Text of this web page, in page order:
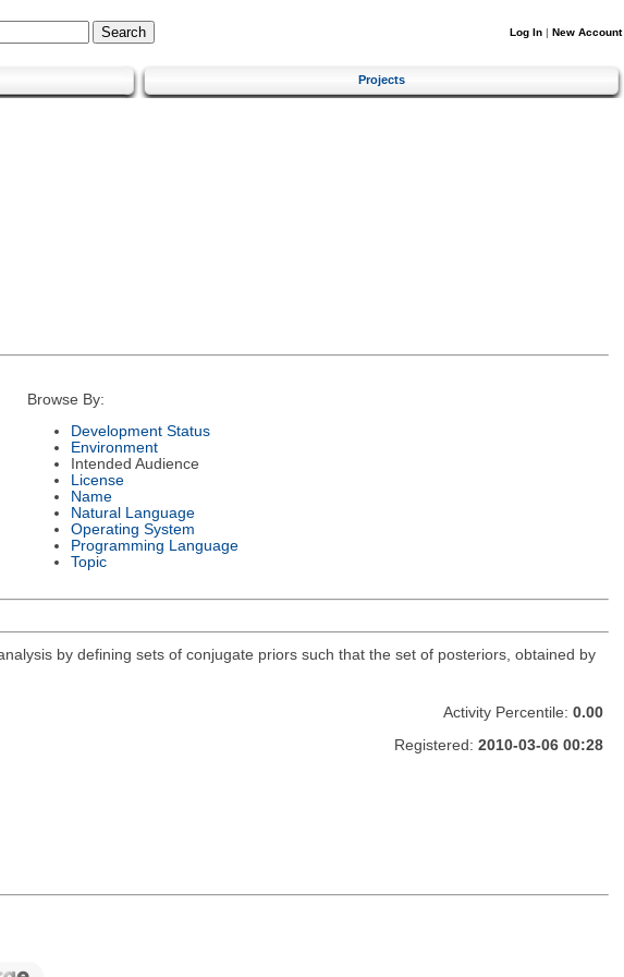
Log In | New Account
Projects
Browse By:
Development Status
Environment
Intended Audience
License
Name
Natural Language
Operating System
Programming Language
Topic
by defining sets of conjugate priors such that the set of posteriors, obtained by
Activity Percentile: 0.00
Registered: 2010-03-06 00:28